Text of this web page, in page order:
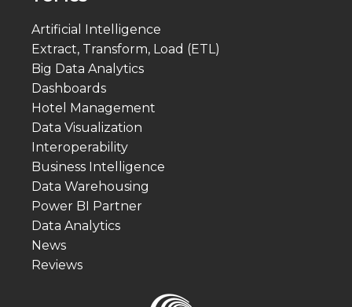
Artificial Intelligence
Extract, Transform, Load (ETL)
Big Data Analytics
Dashboards
Hotel Management
Data Visualization
Interoperability
Business Intelligence
Data Warehousing
Power BI Partner
Data Analytics
News
Reviews